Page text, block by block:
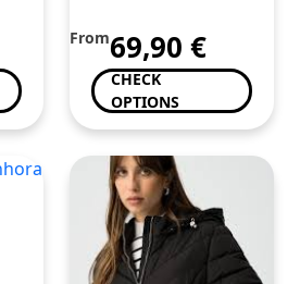
From69,90 €
CHECK
OPTIONS